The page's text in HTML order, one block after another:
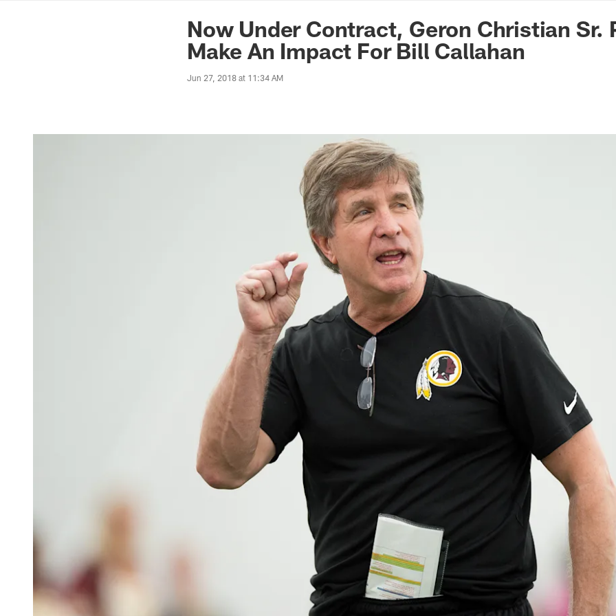
News | Washington Commanders -
Now Under Contract, Geron Christian Sr.
Make An Impact For Bill Callahan
Jun 27, 2018 at 11:34 AM